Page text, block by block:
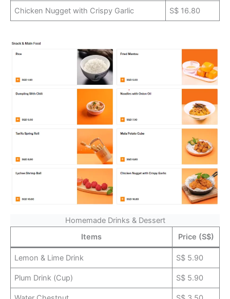
Chicken Nugget with Crispy Garlic S$ 16.80
Homemade Drinks & Dessert
Items
Price (S$)
Lemon & Lime Drink S$ 5.90
Plum Drink (Cup) S$ 5.90